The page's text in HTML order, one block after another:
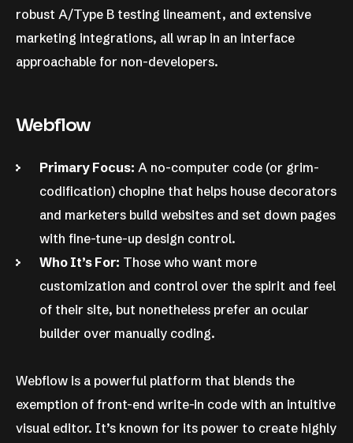
robust A/Type B testing lineament, and extensive
marketing integrations, all wrap in an interface
approachable for non-developers.
Webflow
Primary Focus: A no-computer code (or grim-
codification) chopine that helps house decorators
and marketers build websites and set down pages
with fine-tune-up design control.
Who It’s For: Those who want more
customization and control over the spirit and feel
of their site, but nonetheless prefer an ocular
builder over manually coding.
Webflow is a powerful platform that blends the
exemption of front-end write-in code with an intuitive
visual editor. It’s known for its power to create highly